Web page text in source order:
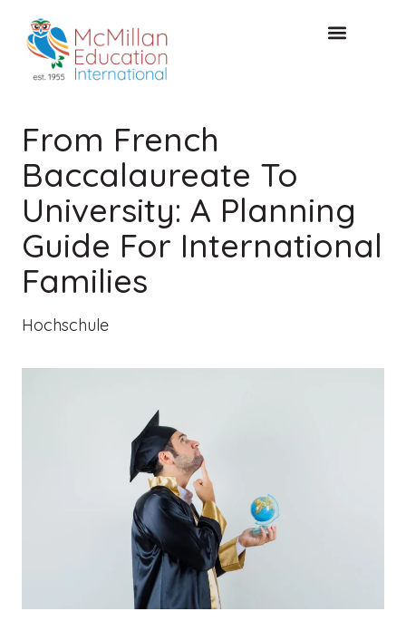
From French
Baccalaureate To
University: A Planning
Guide For International
Families
Hochschule